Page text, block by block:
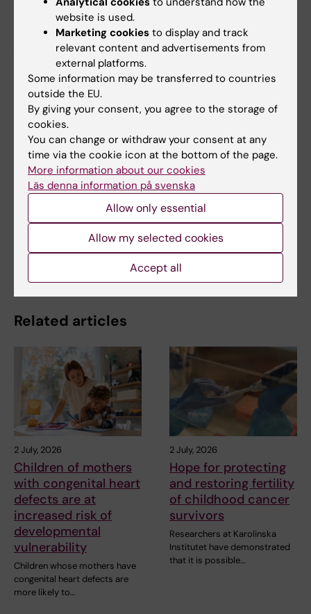
Johansson, Mikael Norman & Tomas J.
Ekström
American Journal of Obstetrics and
Gynecology online 1 July 2014, doi:
http://dx.doi.org/10.1016/j.ajog.2014.05.014
Tags
Stem cells Obstetrics
Updated by:
09-07-2014
Share
Related articles
2 July, 2026
Children of mothers
with congenital heart
defects are at
increased risk of
developmental
vulnerability
Children whose mothers have
congenital heart defects are
more likely to…
2 July, 2026
Hope for protecting
and restoring fertility
of childhood cancer
survivors
Researchers at Karolinska
Institutet have demonstrated
that it is possible…
website is used.
Marketing cookies to display and track
relevant content and advertisements from
external platforms.
Some information may be transferred to countries
outside the EU.
By giving your consent, you agree to the storage of
cookies.
You can change or withdraw your consent at any
time via the cookie icon at the bottom of the page.
More information about our cookies
Läs denna information på svenska
Allow only essential
Allow my selected cookies
Accept all